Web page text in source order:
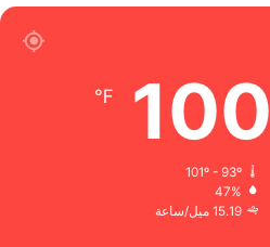
100
℉
101º - 93º
47%
15.19 ميل/ساعة